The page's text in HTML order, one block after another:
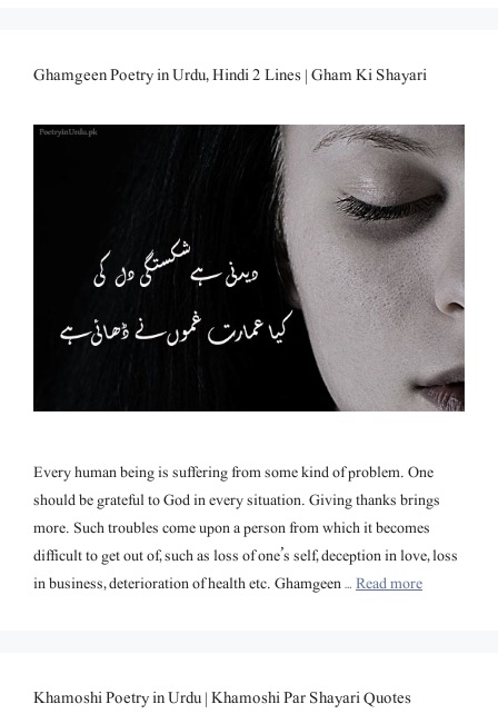
Ghamgeen Poetry in Urdu, Hindi 2 Lines | Gham Ki Shayari
Every human being is suffering from some kind of problem. One
should be grateful to God in every situation. Giving thanks brings
more. Such troubles come upon a person from which it becomes
difficult to get out of, such as loss of one’s self, deception in love, loss
in business, deterioration of health etc. Ghamgeen …Read more
Khamoshi Poetry in Urdu | Khamoshi Par Shayari Quotes